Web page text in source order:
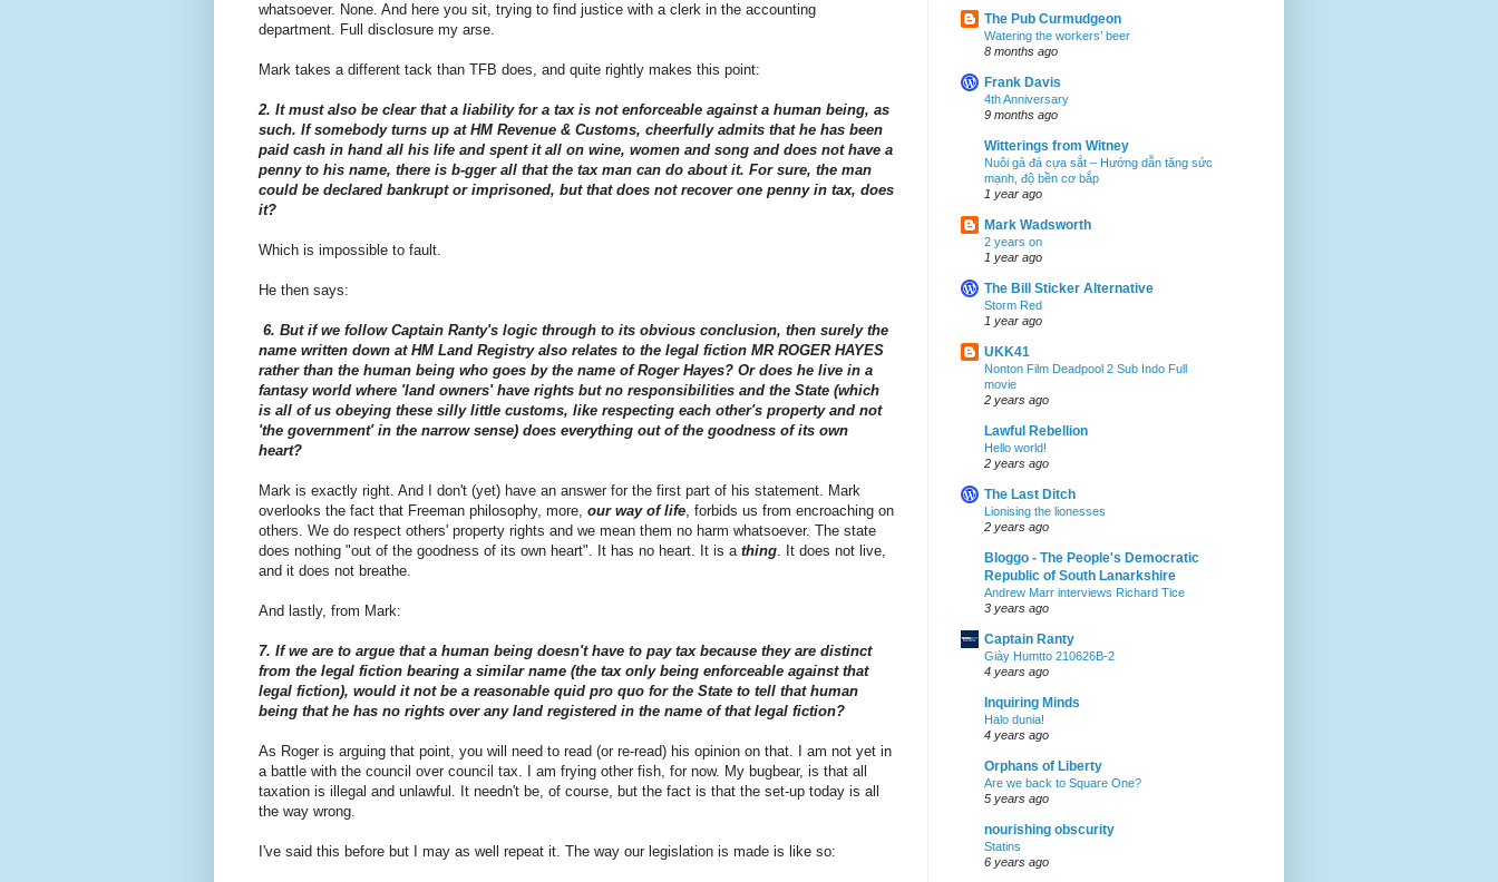
whatsoever. None. And here you sit, trying to find justice with a clerk in the accounting
department. Full disclosure my arse.
Mark takes a different tack than TFB does, and quite rightly makes this point:
2. It must also be clear that a liability for a tax is not enforceable against a human being, as
such. If somebody turns up at HM Revenue & Customs, cheerfully admits that he has been
paid cash in hand all his life and spent it all on wine, women and song and does not have a
penny to his name, there is b-gger all that the tax man can do about it. For sure, the man
could be declared bankrupt or imprisoned, but that does not recover one penny in tax, does
it?
Which is impossible to fault.
He then says:
6. But if we follow Captain Ranty's logic through to its obvious conclusion, then surely the
name written down at HM Land Registry also relates to the legal fiction MR ROGER HAYES
rather than the human being who goes by the name of Roger Hayes? Or does he live in a
fantasy world where 'land owners' have rights but no responsibilities and the State (which
is all of us obeying these silly little customs, like respecting each other's property and not
'the government' in the narrow sense) does everything out of the goodness of its own
heart?
Mark is exactly right. And I don't (yet) have an answer for the first part of his statement. Mark
overlooks the fact that Freeman philosophy, more, our way of life, forbids us from encroaching on
others. We do respect others' property rights and we mean them no harm whatsoever. The state
does nothing "out of the goodness of its own heart". It has no heart. It is a thing. It does not live,
and it does not breathe.
And lastly, from Mark:
7. If we are to argue that a human being doesn't have to pay tax because they are distinct
from the legal fiction bearing a similar name (the tax only being enforceable against that
legal fiction), would it not be a reasonable quid pro quo for the State to tell that human
being that he has no rights over any land registered in the name of that legal fiction?
As Roger is arguing that point, you will need to read (or re-read) his opinion on that. I am not yet in
a battle with the council over council tax. I am frying other fish, for now. My bugbear, is that all
taxation is illegal and unlawful. It needn't be, of course, but the fact is that the set-up today is all
the way wrong.
I've said this before but I may as well repeat it. The way our legislation is made is like so:
The Pub Curmudgeon
Watering the workers’ beer
8 months ago
Frank Davis
4th Anniversary
9 months ago
Witterings from Witney
Nuôi gà đá cựa sắt – Hướng dẫn tăng sức
mạnh, độ bền cơ bắp
1 year ago
Mark Wadsworth
2 years on
1 year ago
The Bill Sticker Alternative
Storm Red
1 year ago
UKK41
Nonton Film Deadpool 2 Sub Indo Full
movie
2 years ago
Lawful Rebellion
Hello world!
2 years ago
The Last Ditch
Lionising the lionesses
2 years ago
Bloggo - The People's Democratic
Republic of South Lanarkshire
Andrew Marr interviews Richard Tice
3 years ago
Captain Ranty
Giày Humtto 210626B-2
4 years ago
Inquiring Minds
Halo dunia!
4 years ago
Orphans of Liberty
Are we back to Square One?
5 years ago
nourishing obscurity
Statins
6 years ago